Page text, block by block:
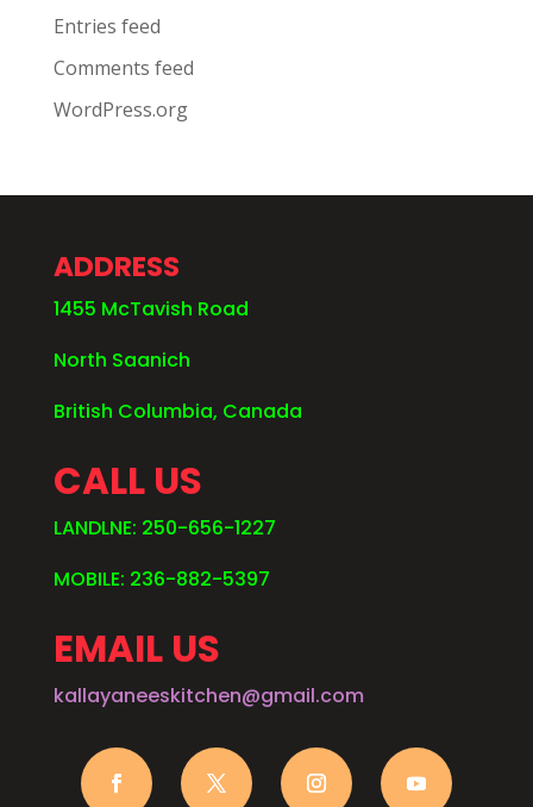
Entries feed
Comments feed
WordPress.org
ADDRESS
1455 McTavish Road
North Saanich
British Columbia, Canada
CALL US
LANDLNE: 250-656-1227
MOBILE: 236-882-5397
EMAIL US
kallayaneeskitchen@gmail.com